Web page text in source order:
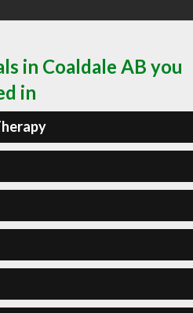
in Coaldale AB you
in